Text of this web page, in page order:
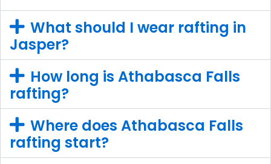
What should I wear rafting in
Jasper?
How long is Athabasca Falls
rafting?
Where does Athabasca Falls
rafting start?